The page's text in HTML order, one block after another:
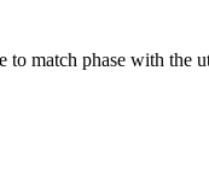
match phase with